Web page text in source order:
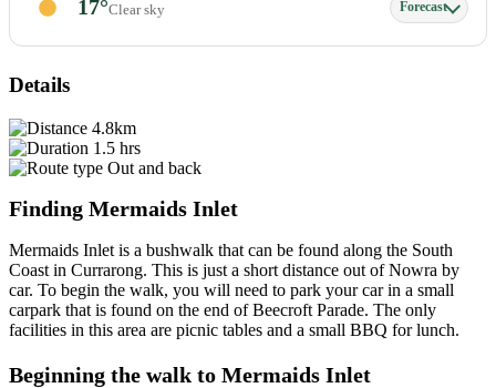
Gosangs
Tunnel
17°Clear sky Forecast
Details
4.8km
1.5 hrs
Out and back
Finding Mermaids Inlet
Mermaids Inlet is a bushwalk that can be found along the South
Coast in Currarong. This is just a short distance out of Nowra by
car. To begin the walk, you will need to park your car in a small
carpark that is found on the end of Beecroft Parade. The only
facilities in this area are picnic tables and a small BBQ for lunch.
Beginning the walk to Mermaids Inlet